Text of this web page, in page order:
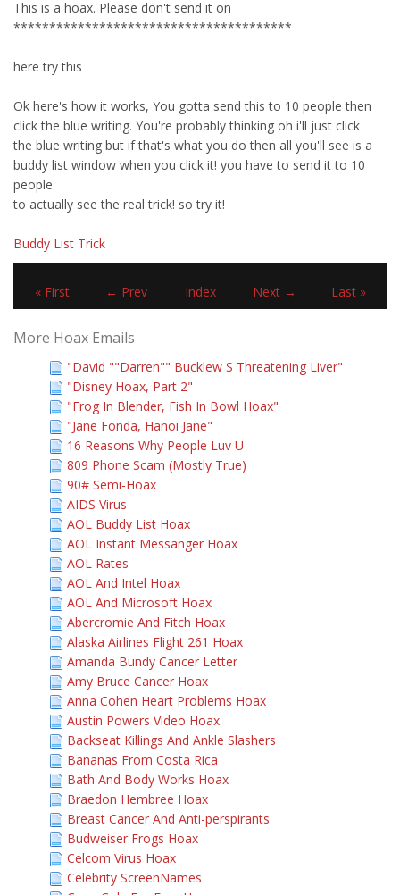
This is a hoax. Please don't send it on
***************************************
here try this
Ok here's how it works, You gotta send this to 10 people then
click the blue writing. You're probably thinking oh i'll just click
the blue writing but if that's what you do then all you'll see is a
buddy list window when you click it! you have to send it to 10
people
to actually see the real trick! so try it!
Buddy List Trick
« First ← Prev Index Next → Last »
More Hoax Emails
"David ""Darren"" Bucklew S Threatening Liver"
"Disney Hoax, Part 2"
"Frog In Blender, Fish In Bowl Hoax"
"Jane Fonda, Hanoi Jane"
16 Reasons Why People Luv U
809 Phone Scam (Mostly True)
90# Semi-Hoax
AIDS Virus
AOL Buddy List Hoax
AOL Instant Messanger Hoax
AOL Rates
AOL And Intel Hoax
AOL And Microsoft Hoax
Abercromie And Fitch Hoax
Alaska Airlines Flight 261 Hoax
Amanda Bundy Cancer Letter
Amy Bruce Cancer Hoax
Anna Cohen Heart Problems Hoax
Austin Powers Video Hoax
Backseat Killings And Ankle Slashers
Bananas From Costa Rica
Bath And Body Works Hoax
Braedon Hembree Hoax
Breast Cancer And Anti-perspirants
Budweiser Frogs Hoax
Celcom Virus Hoax
Celebrity ScreenNames